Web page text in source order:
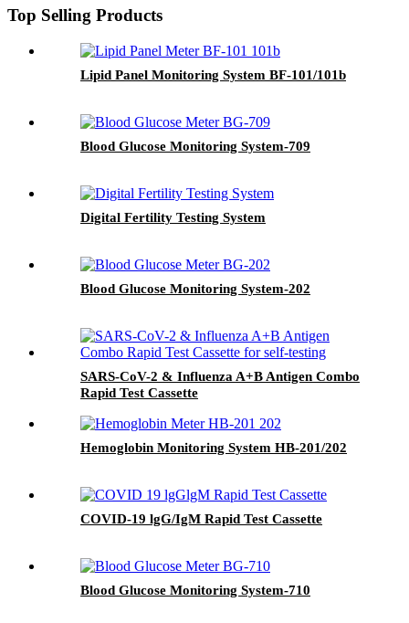
Top Selling Products
Lipid Panel Monitoring System BF-101/101b
Blood Glucose Monitoring System-709
Digital Fertility Testing System
Blood Glucose Monitoring System-202
SARS-CoV-2 & Influenza A+B Antigen Combo
Rapid Test Cassette
Hemoglobin Monitoring System HB-201/202
COVID-19 lgG/IgM Rapid Test Cassette
Blood Glucose Monitoring System-710